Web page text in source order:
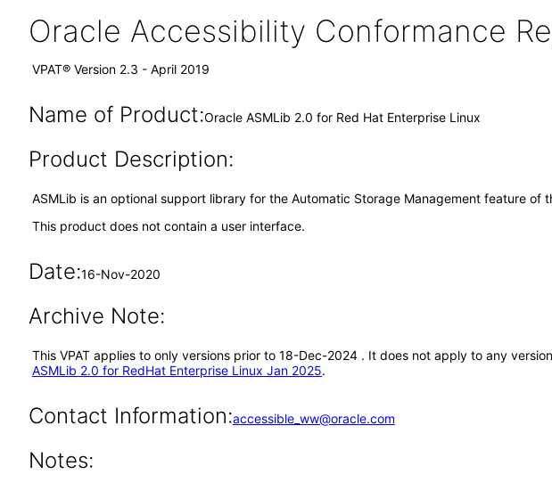
Oracle Accessibility Conformance
VPAT® Version 2.3 - April 2019
Name of Product:Oracle ASMLib 2.0 for Red Hat Enterprise Linux
Product Description:
ASMLib is an optional support library for the Automatic Storage Management feature of
This product does not contain a user interface.
Date:16-Nov-2020
Archive Note:
This VPAT applies to only versions prior to 18-Dec-2024 . It does not apply to any
ASMLib 2.0 for RedHat Enterprise Linux Jan 2025.
Contact Information:accessible_ww@oracle.com
Notes: